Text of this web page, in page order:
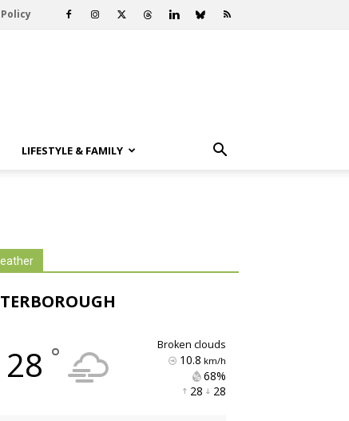
LIFESTYLE & FAMILY
28 ° broken clouds
10.8 km/h
68%
28 28